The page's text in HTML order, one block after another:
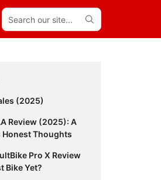
Search
our
site...
(2025)
Review (2025): A
Honest Thoughts
Pro X Review
Bike Yet?